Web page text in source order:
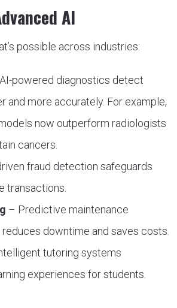
AI
possible across industries:
powered diagnostics detect
and more accurately. For example,
now outperform radiologists
cancers.
fraud detection safeguards
transactions.
– Predictive maintenance
downtime and saves costs.
tutoring systems
experiences for students.